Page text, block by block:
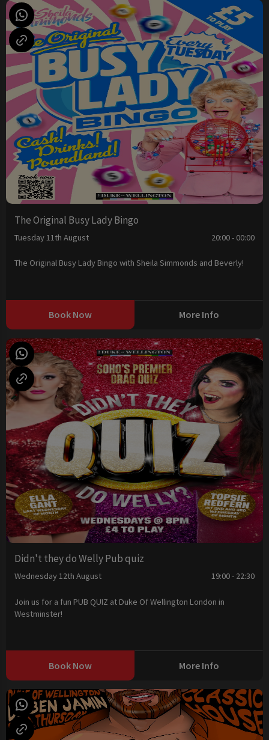
The Original Busy Lady Bingo
Tuesday 11th August 20:00 - 00:00
The Original Busy Lady Bingo with Sheila Simmonds and Beverly!
Book Now More Info
Didn't they do Welly Pub quiz
Wednesday 12th August 19:00 - 22:30
Join us for a fun PUB QUIZ at Duke Of Wellington London in
Westminster!
Book Now More Info